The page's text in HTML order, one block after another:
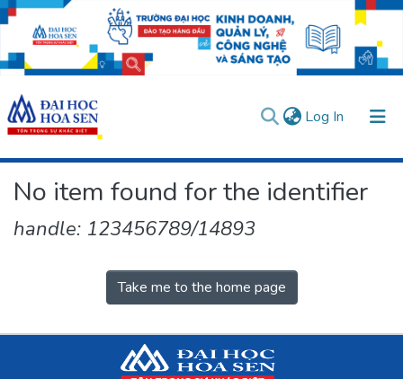
Log In (current)
Communities & Collections
User guides
Usage rules
Verify account
No item found for the identifier
handle: 123456789/14893
Take me to the home page